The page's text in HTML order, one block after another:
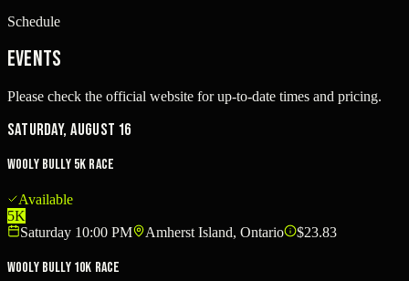
Schedule
Events
Please check the official website for up-to-date times and pricing.
Saturday, August 16
Wooly Bully 5K Race
Available
5K
Saturday 10:00 PM
Amherst Island, Ontario $23.83
Wooly Bully 10K Race